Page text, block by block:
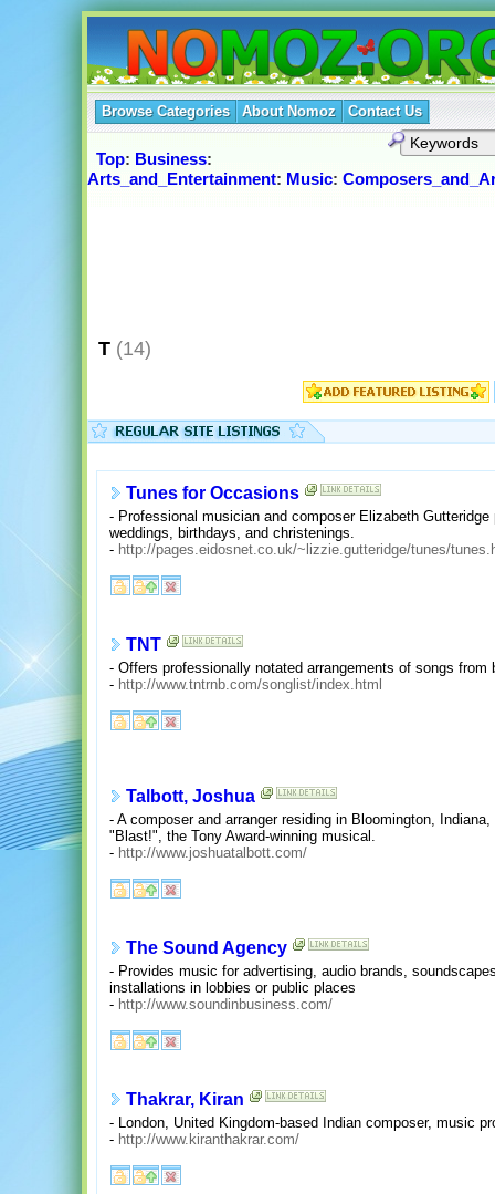
Browse Categories About Nomoz Contact Us
Top: Business:
Arts_and_Entertainment: Music:
T (14)
Tunes for Occasions
- Professional musician and composer Elizabeth
weddings, birthdays, and christenings.
- http://pages.eidosnet.co.uk/~lizzie.gutteridge/tunes/
TNT
- Offers professionally notated arrangements of songs from
- http://www.tntrnb.com/songlist/index.html
Talbott, Joshua
- A composer and arranger residing in Bloomington,
"Blast!", the Tony Award-winning musical.
- http://www.joshuatalbott.com/
The Sound Agency
- Provides music for advertising, audio brands,
installations in lobbies or public places
- http://www.soundinbusiness.com/
Thakrar, Kiran
- London, United Kingdom-based Indian composer, music
- http://www.kiranthakrar.com/